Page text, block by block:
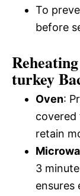
To
before
turkey
Oven:
covered
retain
3
ensures